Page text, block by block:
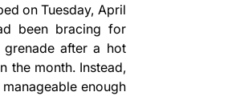
on Tuesday, April
been bracing for
after a hot
the month. Instead,
enough